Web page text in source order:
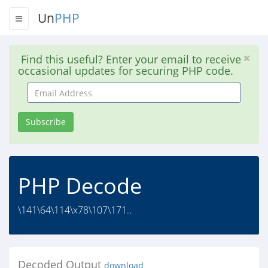
UnPHP
Find this useful? Enter your email to receive
occasional updates for securing PHP code.
Email
Address
Subscribe
PHP Decode
\141\64\114\x78\107\171..
Decoded Output download